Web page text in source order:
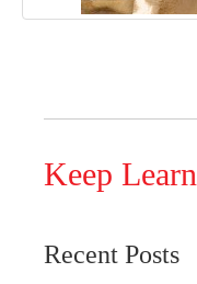
Keep
Recent Posts